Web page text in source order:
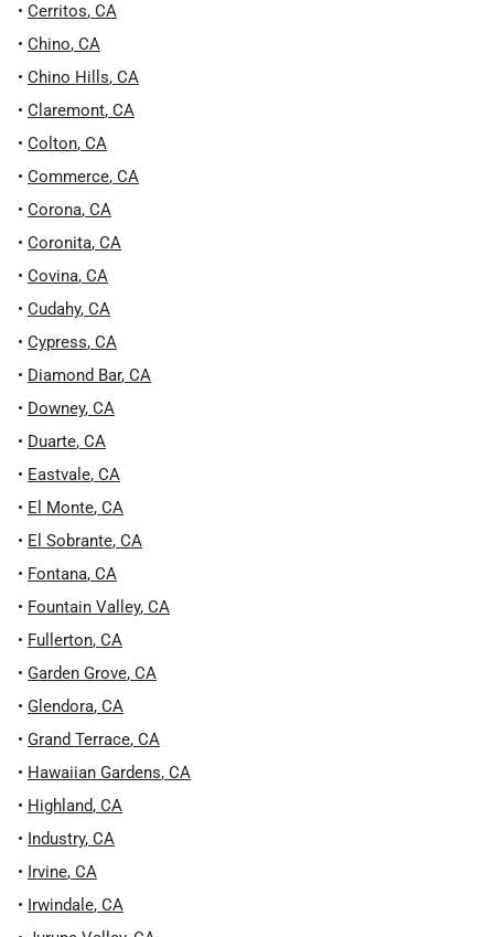
• Cerritos, CA
• Chino, CA
• Chino Hills, CA
• Claremont, CA
• Colton, CA
• Commerce, CA
• Corona, CA
• Coronita, CA
• Covina, CA
• Cudahy, CA
• Cypress, CA
• Diamond Bar, CA
• Downey, CA
• Duarte, CA
• Eastvale, CA
• El Monte, CA
• El Sobrante, CA
• Fontana, CA
• Fountain Valley, CA
• Fullerton, CA
• Garden Grove, CA
• Glendora, CA
• Grand Terrace, CA
• Hawaiian Gardens, CA
• Highland, CA
• Industry, CA
• Irvine, CA
• Irwindale, CA